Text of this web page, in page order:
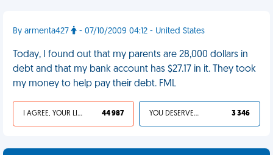
By armenta427 - 07/10/2009 04:12 - United States
Today, I found out that my parents are 28,000 dollars in
debt and that my bank account has $27.17 in it. They took
my money to help pay their debt. FML
I AGREE, YOUR LIFE SUCKS 44 987 YOU DESERVED IT 3 346